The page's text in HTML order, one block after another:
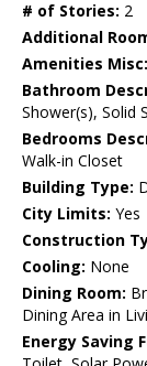
# of Stories: 2
Additional
Amenities Misc:
Bathroom
Shower(s), Solid
Bedrooms
Walk-in Closet
Building Type:
City Limits: Yes
Construction
Cooling: None
Dining Room:
Dining Area in
Energy Saving